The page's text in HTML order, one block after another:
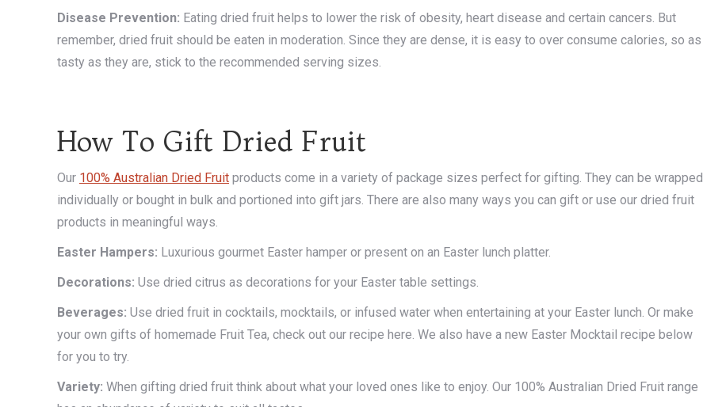
Disease Prevention: Eating dried fruit helps to lower the risk of obesity, heart disease and certain cancers. But
remember, dried fruit should be eaten in moderation. Since they are dense, it is easy to over consume calories, so as
tasty as they are, stick to the recommended serving sizes.
How To Gift Dried Fruit
Our 100% Australian Dried Fruit products come in a variety of package sizes perfect for gifting. They can be wrapped
individually or bought in bulk and portioned into gift jars. There are also many ways you can gift or use our dried fruit
products in meaningful ways.
Easter Hampers: Luxurious gourmet Easter hamper or present on an Easter lunch platter.
Decorations: Use dried citrus as decorations for your Easter table settings.
Beverages: Use dried fruit in cocktails, mocktails, or infused water when entertaining at your Easter lunch. Or make
your own gifts of homemade Fruit Tea, check out our recipe here. We also have a new Easter Mocktail recipe below
for you to try.
Variety: When gifting dried fruit think about what your loved ones like to enjoy. Our 100% Australian Dried Fruit range